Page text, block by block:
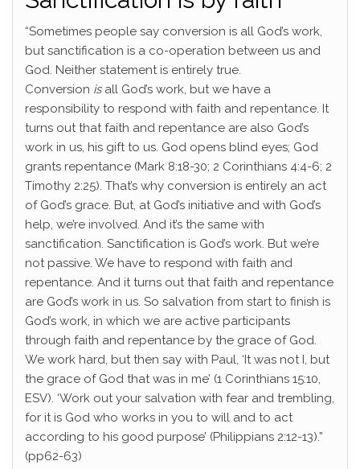
“Sometimes people say conversion is all God’s work,
but sanctification is a co-operation between us and
God. Neither statement is entirely true.
Conversion isall God’s work, but we have a
responsibility to respond with faith and repentance. It
turns out that faith and repentance are also God’s
work in us, his gift to us. God opens blind eyes; God
grants repentance (Mark 8:18-30; 2 Corinthians 4:4-6; 2
Timothy 2:25). That’s why conversion is entirely an act
of God’s grace. But, at God’s initiative and with God’s
help, we’re involved. And it’s the same with
sanctification. Sanctification is God’s work. But we’re
not passive. We have to respond with faith and
repentance. And it turns out that faith and repentance
are God’s work in us. So salvation from start to finish is
God’s work, in which we are active participants
through faith and repentance by the grace of God.
We work hard, but then say with Paul, ‘It was not I, but
the grace of God that was in me’ (1 Corinthians 15:10,
ESV). ‘Work out your salvation with fear and trembling,
for it is God who works in you to will and to act
according to his good purpose’ (Philippians 2:12-13).”
(pp62-63)